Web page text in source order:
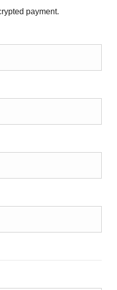
payment.